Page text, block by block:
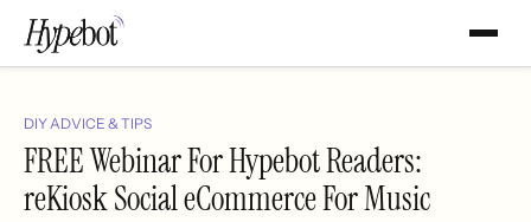
DIY ADVICE & TIPS
FREE Webinar For Hypebot Readers:
reKiosk Social eCommerce For Music